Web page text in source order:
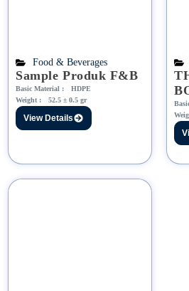
Food & Beverages
Sample Produk F&B
Basic Material :
HDPE
Weight :
52.5 ± 0.5 gr
View Details